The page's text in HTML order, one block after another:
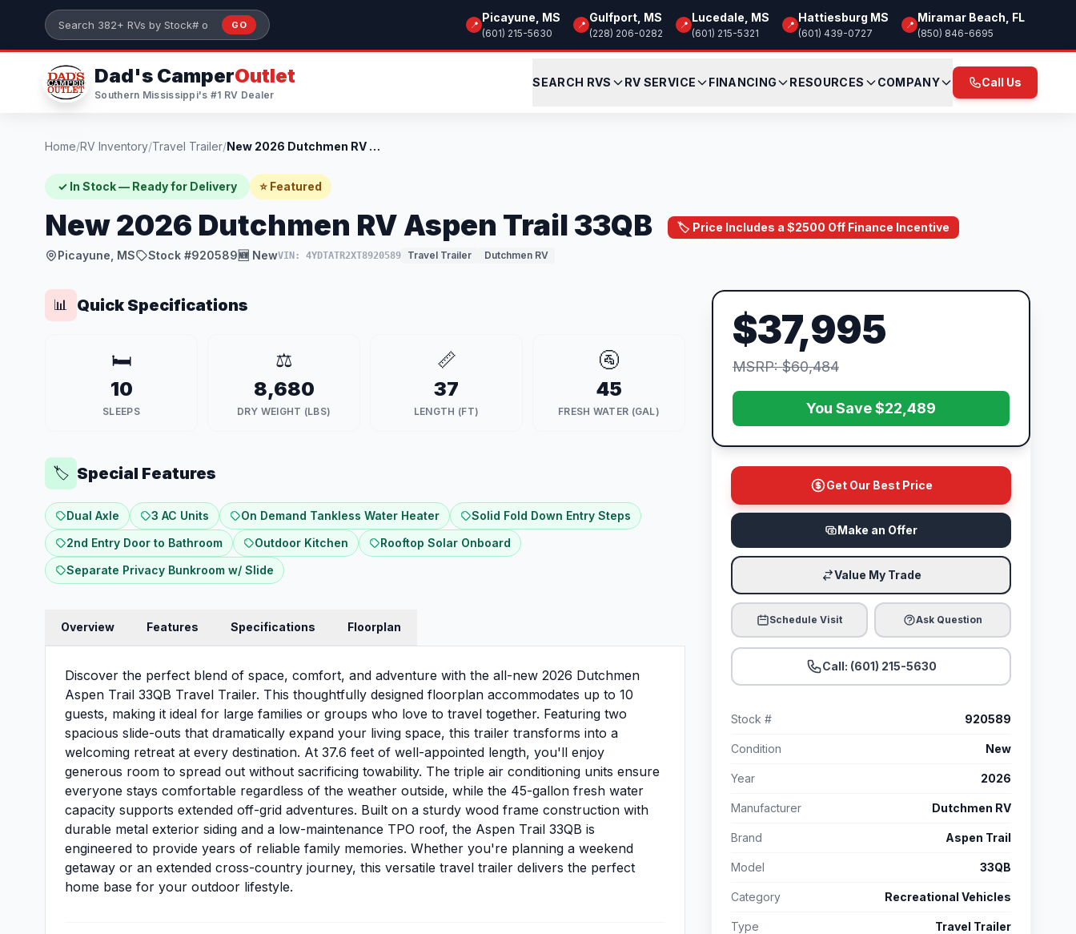
Skip to main content
Search 382+ RVs by stock number or model
GO 📍
Picayune, MS
(601) 215-5630
📍
Gulfport, MS
(228) 206-0282
📍
Lucedale, MS
(601) 215-5321
📍
Hattiesburg MS
(601) 439-0727
📍
Miramar Beach, FL
(850) 846-6695
Dad's CamperOutlet
Southern Mississippi's #1 RV Dealer
SEARCH RVS RV SERVICE FINANCING RESOURCES COMPANY Call Us
Home/RV Inventory/Travel Trailer/ New 2026 Dutchmen RV Aspen Trail 33QB
✓ In Stock — Ready for Delivery ⭐ Featured
New 2026 Dutchmen RV Aspen Trail 33QB 🏷️ Price Includes a $2500 Off Finance Incentive
Picayune, MS Stock #920589🆕 NewVIN: 4YDTATR2XT8920589 Travel Trailer Dutchmen RV
📊 Quick Specifications
🛏️
10
SLEEPS
⚖️
8,680
DRY WEIGHT (LBS)
📏
37
LENGTH (FT)
🚰
45
FRESH WATER (GAL)
🏷️ Special Features
Dual Axle 3 AC Units On Demand Tankless Water Heater
Solid Fold Down Entry Steps
2nd Entry Door to Bathroom
Outdoor Kitchen
Rooftop Solar Onboard
Separate Privacy Bunkroom w/ Slide
Overview Features Specifications Floorplan
Discover the perfect blend of space, comfort, and adventure with the all-new 2026 Dutchmen
Aspen Trail 33QB Travel Trailer. This thoughtfully designed floorplan accommodates up to 10
guests, making it ideal for large families or groups who love to travel together. Featuring two
spacious slide-outs that dramatically expand your living space, this trailer transforms into a
welcoming retreat at every destination. At 37.6 feet of well-appointed length, you'll enjoy
generous room to spread out without sacrificing towability. The triple air conditioning units ensure
everyone stays comfortable regardless of the weather outside, while the 45-gallon fresh water
capacity supports extended off-grid adventures. Built on a sturdy wood frame construction with
durable metal exterior siding and a low-maintenance TPO roof, the Aspen Trail 33QB is
engineered to provide years of reliable family memories. Whether you're planning a weekend
getaway or an extended cross-country journey, this versatile travel trailer delivers the perfect
home base for your outdoor lifestyle.
$37,995
MSRP: $60,484
You Save $22,489
Get Our Best Price
Make an Offer
Value My Trade
Schedule Visit Ask Question
Call: (601) 215-5630
Stock # 920589
Condition New
Year 2026
Manufacturer Dutchmen RV
Brand Aspen Trail
Model 33QB
Category Recreational Vehicles
Type Travel Trailer